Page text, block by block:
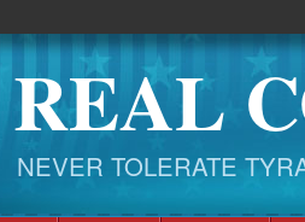
REAL
NEVER TOLERATE